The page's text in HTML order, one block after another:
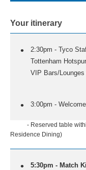
Your itinerary
2:30pm - Tyco
Tottenham
VIP Bars/
3:00pm -
- Reserved table within
Residence Dining)
5:30pm - Match